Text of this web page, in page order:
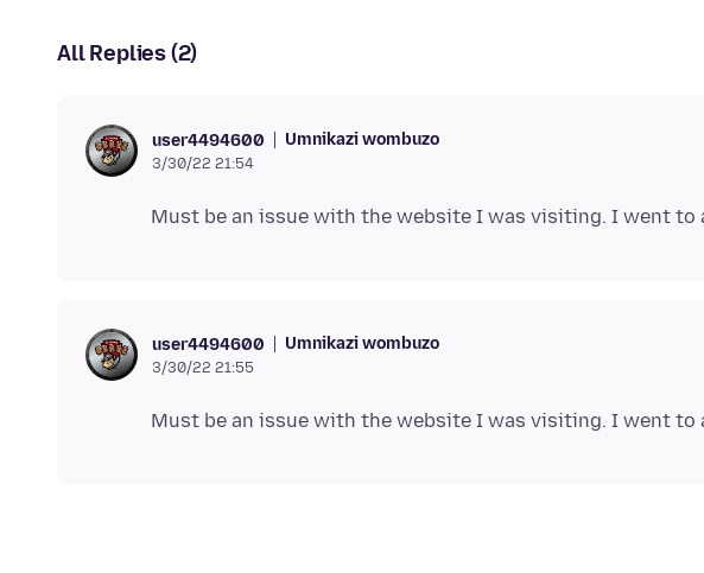
All Replies (2)
user4494600 Umnikazi wombuzo
3/30/22 21:54
user4494600 Umnikazi wombuzo
3/30/22 21:55